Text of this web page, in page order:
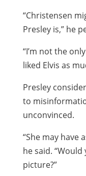
“Christensen
Presley is,” he
“I’m not the
liked Elvis as
Presley
to
unconvinced.
“She may have
he said.
picture?”